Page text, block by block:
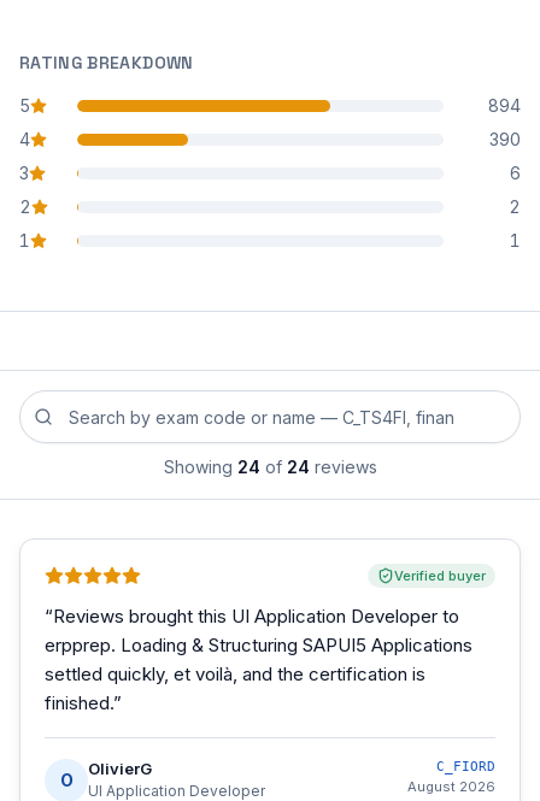
RATING BREAKDOWN
5
star reviews
894
4
star reviews
390
3
star reviews
6
2
star reviews
2
1
star reviews 1
Search reviews by exam code or exam name
Showing 24 of 24 reviews
Verified buyer
“Reviews brought this UI Application Developer to
erpprep. Loading & Structuring SAPUI5 Applications
settled quickly, et voilà, and the certification is
finished.”
O
OlivierG
UI Application Developer
C_FIORD
August 2026